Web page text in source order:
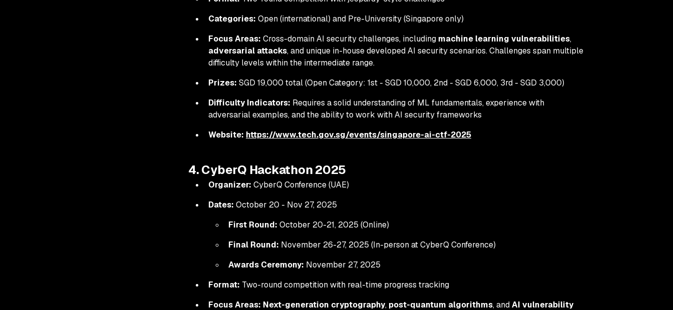
Categories: Open (international) and Pre-University (Singapore only)
Focus Areas: Cross-domain AI security challenges, including machine learning vulnerabilities,
adversarial attacks, and unique in-house developed AI security scenarios. Challenges span multiple
difficulty levels within the intermediate range.
Prizes: SGD 19,000 total (Open Category: 1st - SGD 10,000, 2nd - SGD 6,000, 3rd - SGD 3,000)
Difficulty Indicators: Requires a solid understanding of ML fundamentals, experience with
adversarial examples, and the ability to work with AI security frameworks
Website: https://www.tech.gov.sg/events/singapore-ai-ctf-2025
4. CyberQ Hackathon 2025
Organizer: CyberQ Conference (UAE)
Dates: October 20 - Nov 27, 2025
First Round: October 20-21, 2025 (Online)
Final Round: November 26-27, 2025 (In-person at CyberQ Conference)
Awards Ceremony: November 27, 2025
Format: Two-round competition with real-time progress tracking
Focus Areas: Next-generation cryptography, post-quantum algorithms, andAI vulnerability